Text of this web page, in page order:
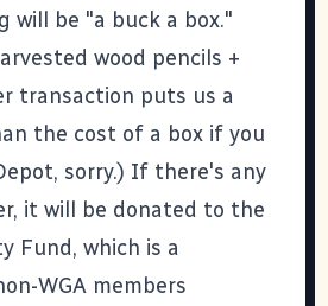
will be "a buck a box."
wood pencils +
transaction puts us a
the cost of a box if you
sorry.) If there's any
it will be donated to the
Fund, which is a
WGA members